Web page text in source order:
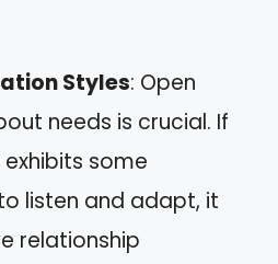
Styles: Open
needs is crucial. If
some
listen and adapt, it
relationship